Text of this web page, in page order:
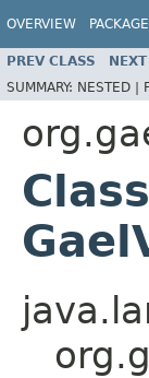
OVERVIEW PACKAGE
PREV CLASS
SUMMARY: NESTED |
Class